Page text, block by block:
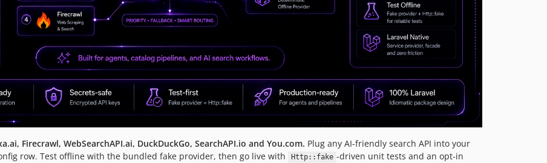
Firecrawl, WebSearchAPI.ai, DuckDuckGo, SearchAPI.io and You.com. Plug any AI-friendly search API into your
row. Test offline with the bundled fake provider, then go live with
Http::fake -driven unit tests and an opt-in